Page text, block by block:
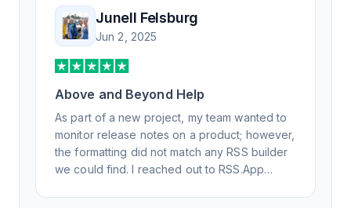
RSS feed needs. Our trucking news hub
website couldn't work without it. Thank you.
Junell Felsburg
Jun 2, 2025
Above and Beyond Help
As part of a new project, my team wanted to
monitor release notes on a product; however,
the formatting did not match any RSS builder
we could find. I reached out to RSS.App